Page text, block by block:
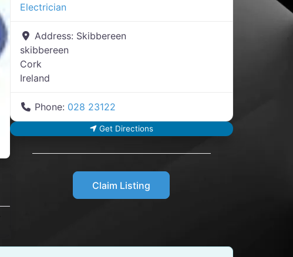
Electrician
Address: Skibbereen
skibbereen
Cork
Ireland
Phone: 028 23122
Get Directions
Claim Listing